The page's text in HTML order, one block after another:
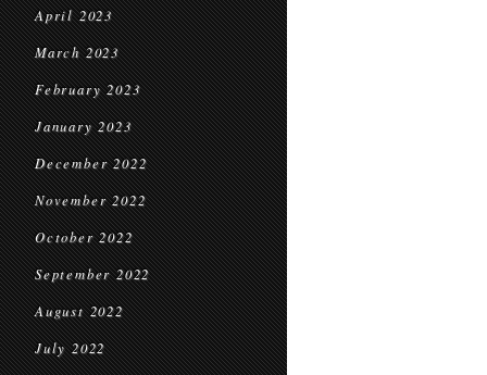
April 2023
March 2023
February 2023
January 2023
December 2022
November 2022
October 2022
September 2022
August 2022
July 2022